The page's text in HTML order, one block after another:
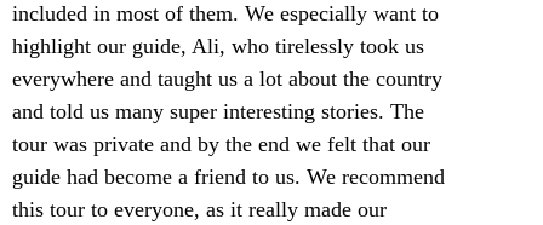
included in most of them. We especially want to
highlight our guide, Ali, who tirelessly took us
everywhere and taught us a lot about the country
and told us many super interesting stories. The
tour was private and by the end we felt that our
guide had become a friend to us. We recommend
this tour to everyone, as it really made our